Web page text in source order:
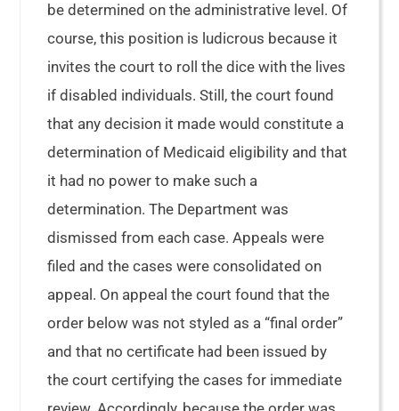
be determined on the administrative level. Of
course, this position is ludicrous because it
invites the court to roll the dice with the lives
if disabled individuals. Still, the court found
that any decision it made would constitute a
determination of Medicaid eligibility and that
it had no power to make such a
determination. The Department was
dismissed from each case. Appeals were
filed and the cases were consolidated on
appeal. On appeal the court found that the
order below was not styled as a “final order”
and that no certificate had been issued by
the court certifying the cases for immediate